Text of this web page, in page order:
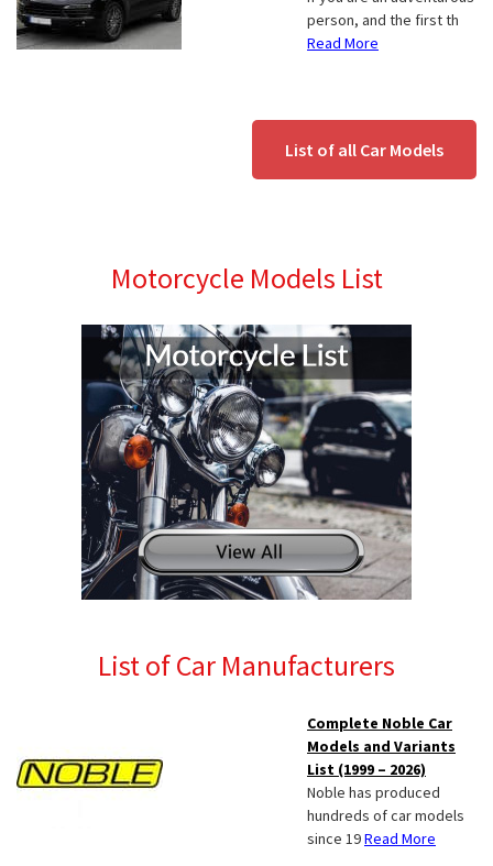
person, and the first th
Read More
List of all Car Models
Motorcycle Models List
List of Car Manufacturers
Complete Noble Car
Models and Variants
List (1999 – 2026)
Noble has produced
hundreds of car models
since 19Read More